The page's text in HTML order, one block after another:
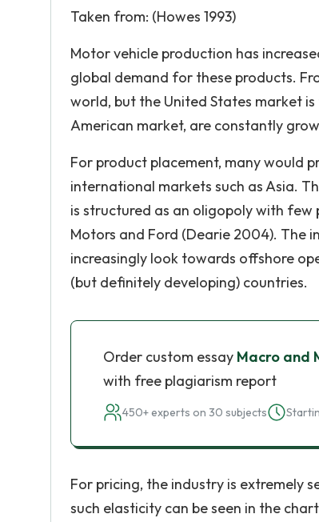
Taken from: (Howes 1993)
Motor vehicle production has
global demand for these products.
world, but the United States market
American market, are constantly
For product placement, many would
international markets such as Asia.
is structured as an oligopoly with few
Motors and Ford (Dearie 2004). The
increasingly look towards offshore
(but definitely developing) countries.
Order custom essay Macro and
with free plagiarism report
450+ experts on 30 subjects
For pricing, the industry is extremely
such elasticity can be seen in the